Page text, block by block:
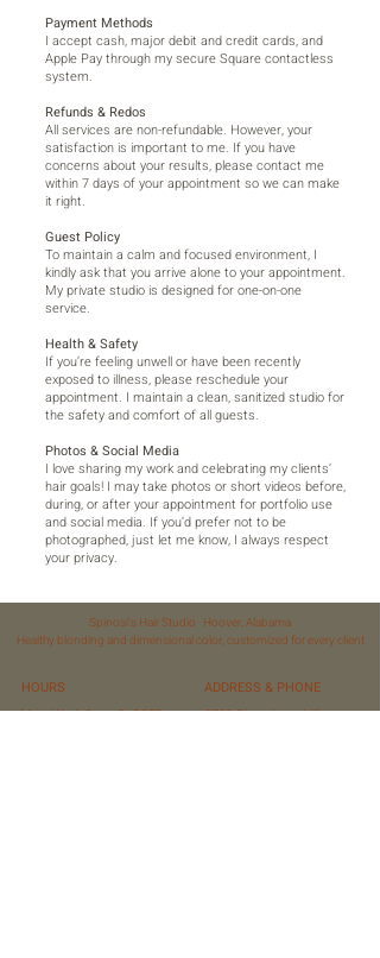
Payment Methods
I accept cash, major debit and credit cards, and
Apple Pay through my secure Square contactless
system.
Refunds & Redos
All services are non-refundable. However, your
satisfaction is important to me. If you have
concerns about your results, please contact me
within 7 days of your appointment so we can make
it right.
Guest Policy
To maintain a calm and focused environment, I
kindly ask that you arrive alone to your appointment.
My private studio is designed for one-on-one
service.
Health & Safety
If you’re feeling unwell or have been recently
exposed to illness, please reschedule your
appointment. I maintain a clean, sanitized studio for
the safety and comfort of all guests.
Photos & Social Media
I love sharing my work and celebrating my clients’
hair goals! I may take photos or short videos before,
during, or after your appointment for portfolio use
and social media. If you’d prefer not to be
photographed, just let me know, I always respect
your privacy.
Spinosi's Hair Studio · Hoover, Alabama
Healthy blonding and dimensional color, customized for every client
HOURS
Mon, Wed, Sun: CLOSED
ADDRESS & PHONE
3780 Riverchase Village,